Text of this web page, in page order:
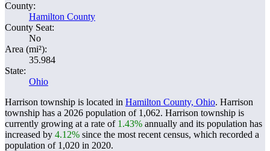
County:
Hamilton County
County Seat:
No
Area (mi²):
35.984
State:
Ohio
Harrison township is located in Hamilton County, Ohio. Harrison
township has a 2026 population of 1,062. Harrison township is
currently growing at a rate of 1.43% annually and its population has
increased by 4.12% since the most recent census, which recorded a
population of 1,020 in 2020.